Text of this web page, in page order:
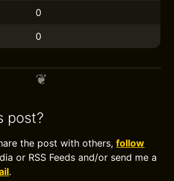
0
0
post?
the post with others,follow
or RSS Feeds and/or send me a
.